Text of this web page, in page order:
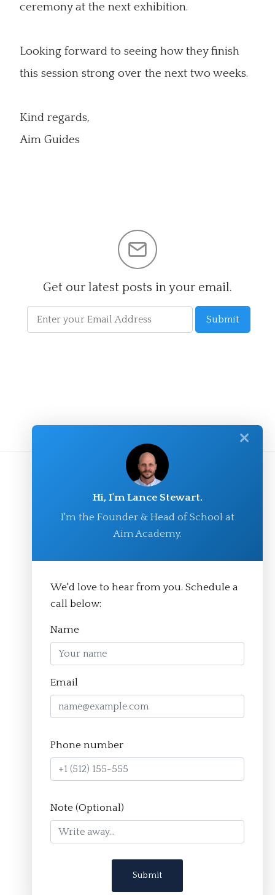
ceremony at the next exhibition.
Looking forward to seeing how they finish
this session strong over the next two weeks.
Kind regards,
Aim Guides
Get our latest posts in your email.
© Aim Academy 2026
About
Apply
Contact
✕
Hi, I'm Lance Stewart.
I'm the Founder & Head of School at
Aim Academy.
We'd love to hear from you. Schedule a
call below:
Name
Email
Phone number
Note (Optional)